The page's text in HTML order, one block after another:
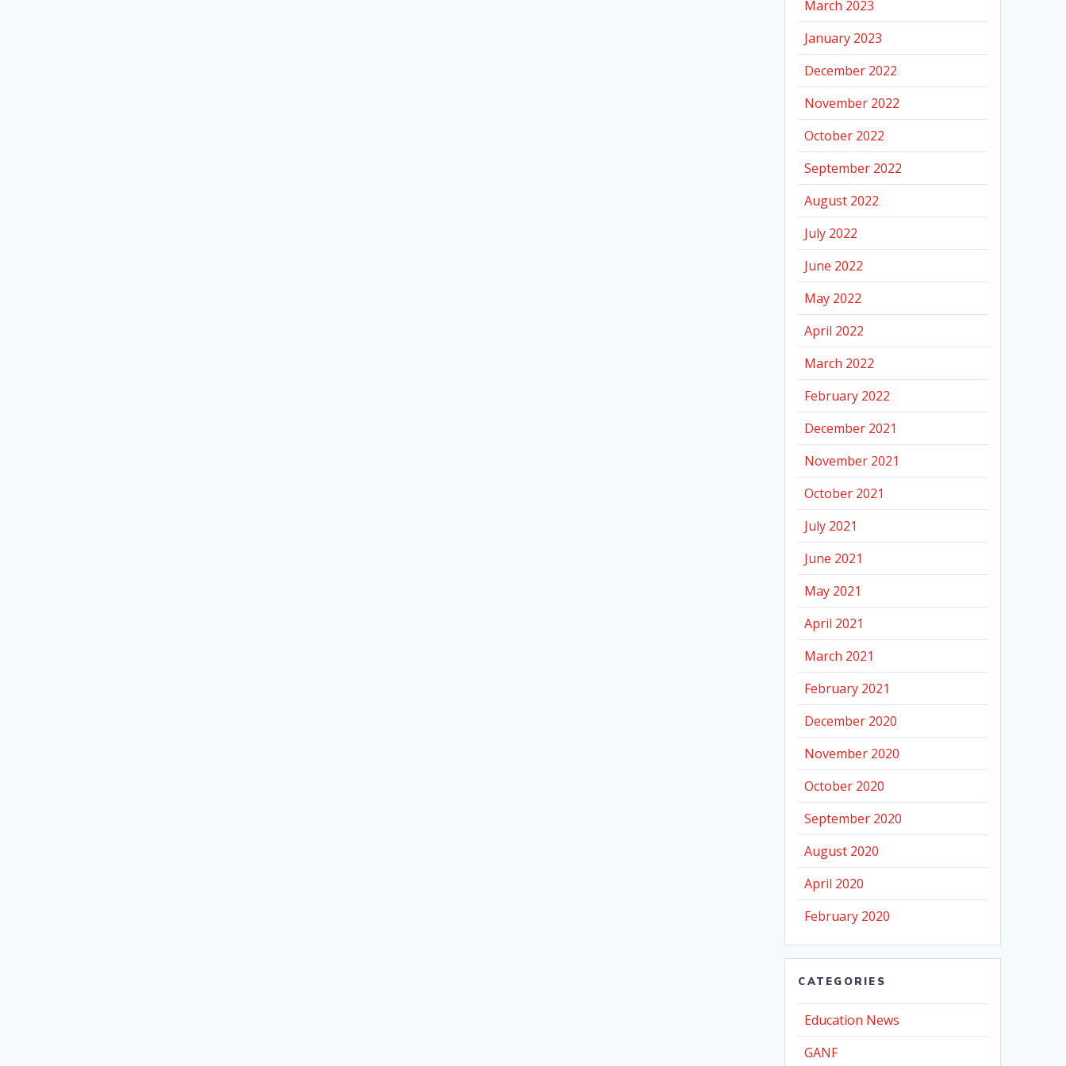
March 2023
January 2023
December 2022
November 2022
October 2022
September 2022
August 2022
July 2022
June 2022
May 2022
April 2022
March 2022
February 2022
December 2021
November 2021
October 2021
July 2021
June 2021
May 2021
April 2021
March 2021
February 2021
December 2020
November 2020
October 2020
September 2020
August 2020
April 2020
February 2020
CATEGORIES
Education News
GANF